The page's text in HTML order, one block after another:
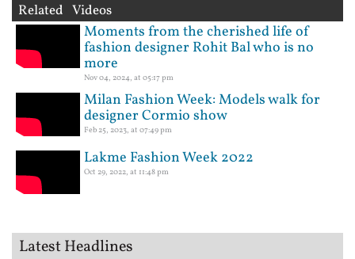
Related Videos
Moments from the cherished life of
fashion designer Rohit Bal who is no
more
Nov 04, 2024, at 05:17 pm
Milan Fashion Week: Models walk for
designer Cormio show
Feb 25, 2023, at 07:49 pm
Lakme Fashion Week 2022
Oct 29, 2022, at 11:48 pm
Latest Headlines